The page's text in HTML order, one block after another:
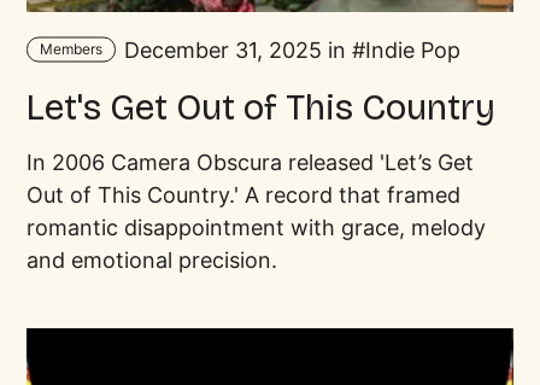
Members December 31, 2025 in Indie Pop
Let's Get Out of This Country
In 2006 Camera Obscura released 'Let’s Get
Out of This Country.' A record that framed
romantic disappointment with grace, melody
and emotional precision.